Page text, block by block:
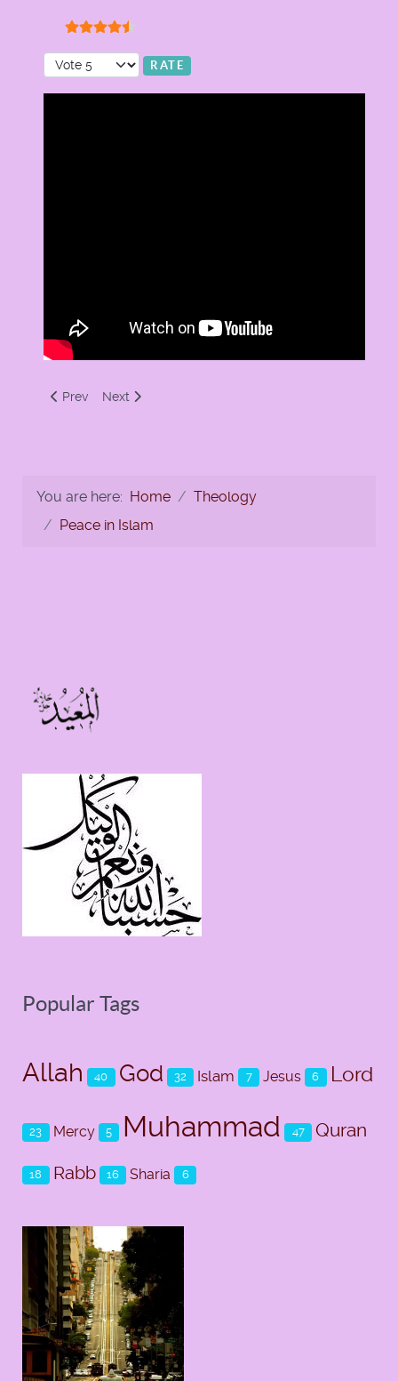
Please Rate
Previous article: Ramadan Portal by Soundvision
Prev Next article: Numan Ali Khan on Ramadan
Next
You are here: Home
Theology
Peace in Islam
Popular Tags
Allah 40 God 32 Islam 7 Jesus 6 Lord
23 Mercy 5 Muhammad 47 Quran
18 Rabb 16 Sharia 6